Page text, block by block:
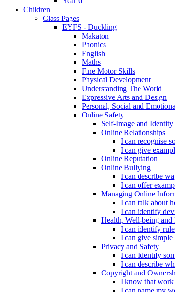
Children
Class Pages
EYFS - Duckling
Makaton
Phonics
English
Maths
Fine Motor Skills
Physical Development
Understanding The World
Expressive Arts and Design
Personal, Social and
Online Safety
Self-Image and Identity
Online Relationships
I can recognise
I can give
Online Reputation
Online Bullying
I can describe
I can offer
Managing Online
I can talk about
I can identify
Health, Well-being and
I can identify
I can give simple
Privacy and Safety
I can Identify
I can describe
Copyright and
I know that work
I can name my